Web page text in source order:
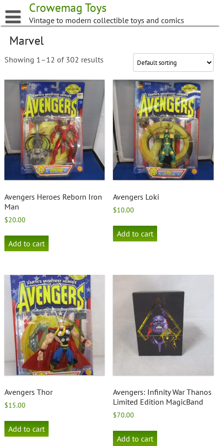
to
content
Crowemag Toys
Vintage to modern collectible toys and comics
Marvel
Showing 1–12 of 302 results
Avengers Heroes Reborn Iron
Man
$20.00
Add to cart
Avengers Loki
$10.00
Add to cart
Avengers Thor
$15.00
Add to cart
Avengers: Infinity War Thanos
Limited Edition MagicBand
$70.00
Add to cart